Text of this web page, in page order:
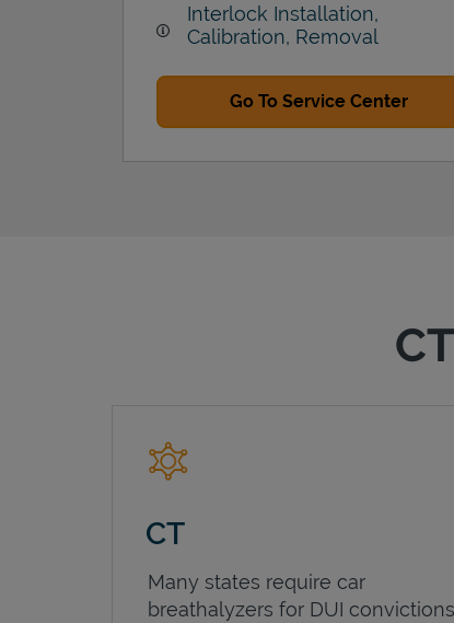
Interlock Installation,
Calibration, Removal
Go To Service Center
CT
Many states require car
breathalyzers for DUI